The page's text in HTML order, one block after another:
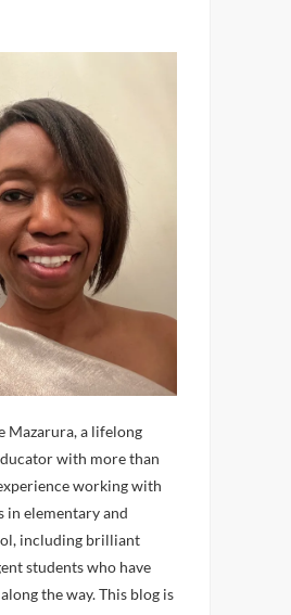
Mazarura, a lifelong
with more than
working with
in elementary and
including brilliant
students who have
the way. This blog is